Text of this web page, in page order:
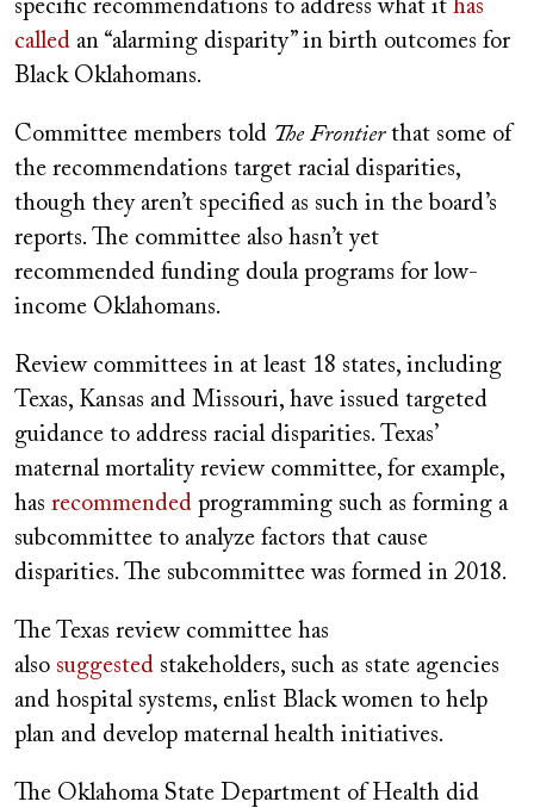
specific recommendations to address what it has
called an “alarming disparity” in birth outcomes for
Black Oklahomans.
Committee members told The Frontierthat some of
the recommendations target racial disparities,
though they aren’t specified as such in the board’s
reports. The committee also hasn’t yet
recommended funding doula programs for low-
income Oklahomans.
Review committees in at least 18 states, including
Texas, Kansas and Missouri, have issued targeted
guidance to address racial disparities. Texas’
maternal mortality review committee, for example,
has recommended programming such as forming a
subcommittee to analyze factors that cause
disparities. The subcommittee was formed in 2018.
The Texas review committee has
also suggested stakeholders, such as state agencies
and hospital systems, enlist Black women to help
plan and develop maternal health initiatives.
The Oklahoma State Department of Health did